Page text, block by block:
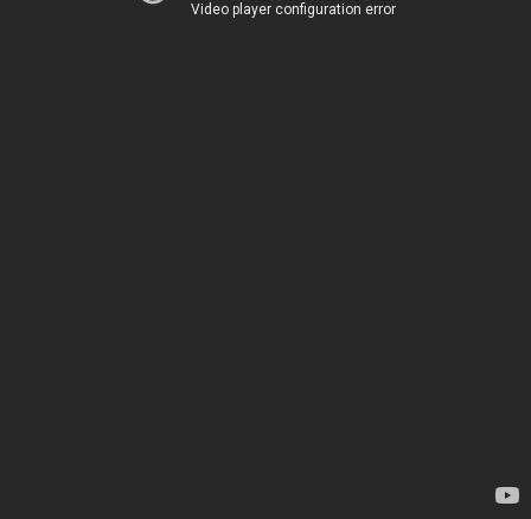
Video player configuration error